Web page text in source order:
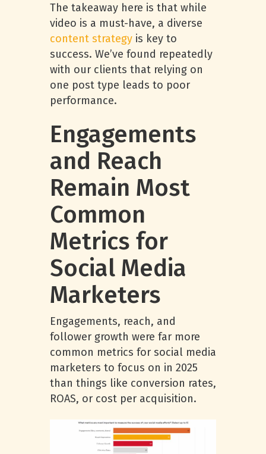
The takeaway here is that while
video is a must-have, a diverse
content strategy is key to
success. We’ve found repeatedly
with our clients that relying on
one post type leads to poor
performance.
Engagements
and Reach
Remain Most
Common
Metrics for
Social Media
Marketers
Engagements, reach, and
follower growth were far more
common metrics for social media
marketers to focus on in 2025
than things like conversion rates,
ROAS, or cost per acquisition.